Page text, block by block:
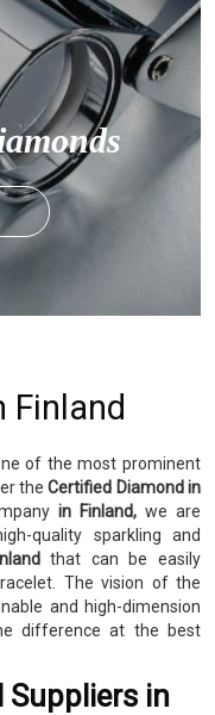
Finland
of the most prominent
theCertified Diamond in
in Finland,we are
quality sparkling and
that can be easily
The vision of the
and high-dimension
difference at the best
Suppliers in